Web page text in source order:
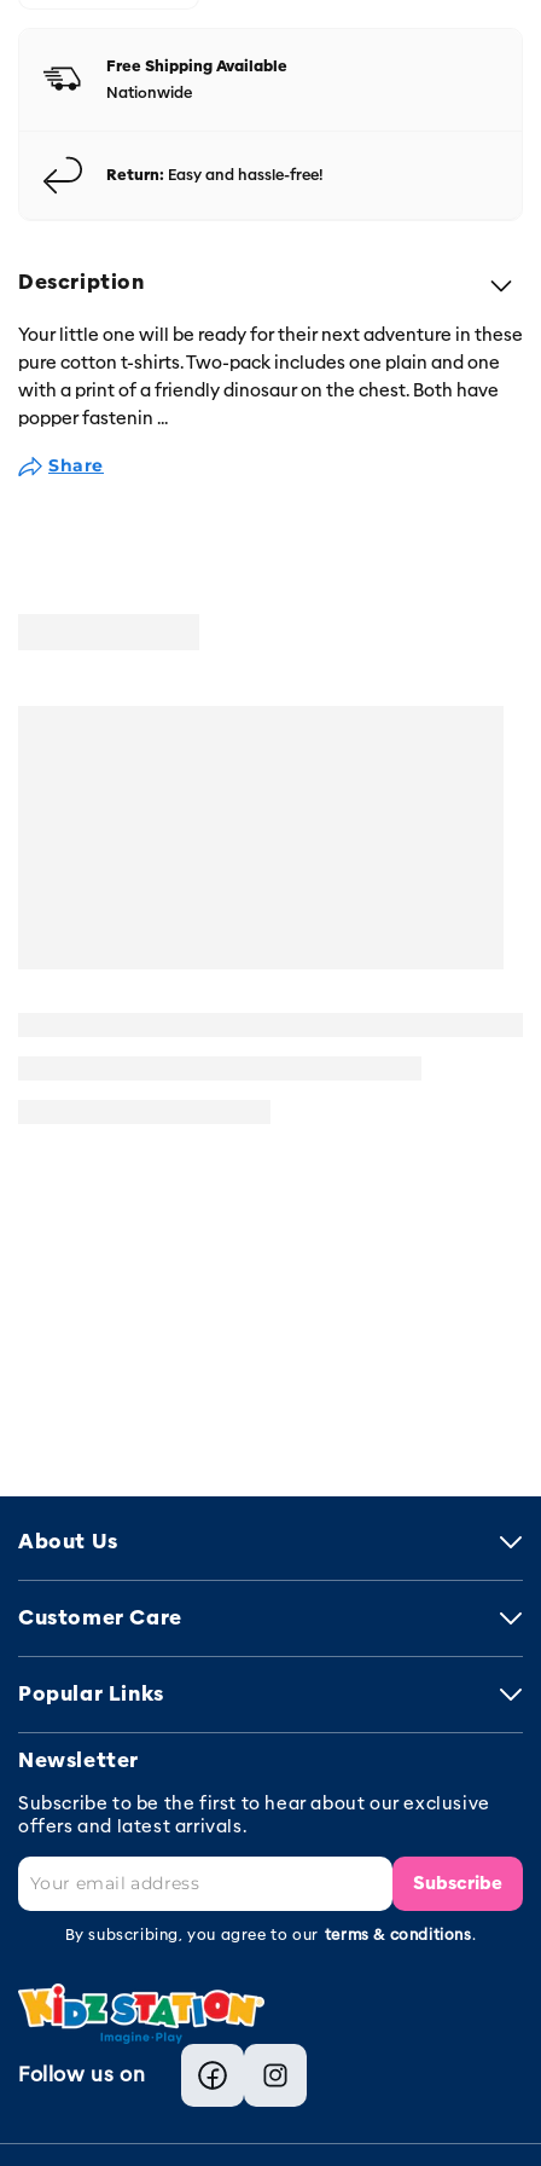
Free Shipping Available
Nationwide
Return: Easy and hassle-free!
Description
Your little one will be ready for their next adventure in these
pure cotton t-shirts. Two-pack includes one plain and one
with a print of a friendly dinosaur on the chest. Both have
popper fastenin ...
Share
About Us
Customer Care
Popular Links
Newsletter
Subscribe to be the first to hear about our exclusive
offers and latest arrivals.
Subscribe
By subscribing, you agree to our terms & conditions.
Follow us on
FacebookInstagram